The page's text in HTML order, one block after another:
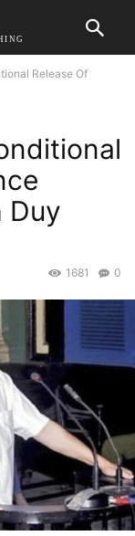
Release Of
Duy
0
1681